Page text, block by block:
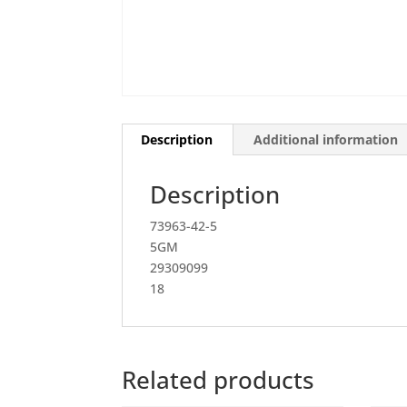
Description Additional information
Description
73963-42-5
5GM
29309099
18
Related products